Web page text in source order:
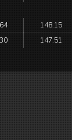
148.15
147.51